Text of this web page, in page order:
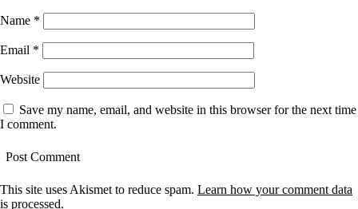
Name *
Email *
Website
Save my name, email, and website in this browser for the next time
I comment.
This site uses Akismet to reduce spam. Learn how your comment data
is processed.